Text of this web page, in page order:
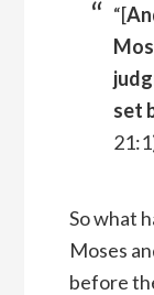
“[
set
So what
Moses
before